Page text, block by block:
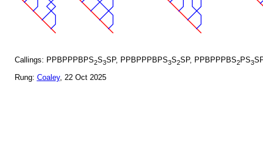
Callings: PPBPPPBPS2S3SP, PPBPPPBPS3S2SP, PPBPPPBS2PS3
Rung: Coaley, 22 Oct 2025